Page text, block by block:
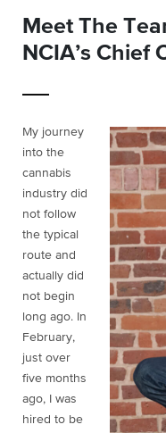
Meet The
NCIA’s Chief
My journey
into the
cannabis
industry did
not follow
the typical
route and
actually did
not begin
long ago. In
February,
just over
five months
ago, I was
hired to be